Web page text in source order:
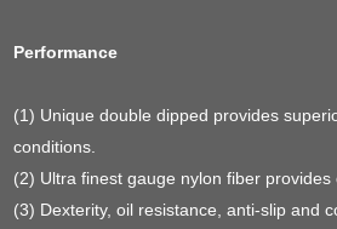
Performance
(1) Unique double dipped provides
conditions.
(2) Ultra finest gauge nylon fiber provides
(3) Dexterity, oil resistance, anti-slip and